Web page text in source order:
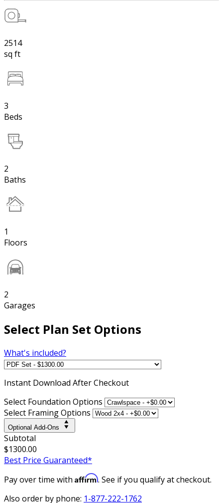
2514
sq ft
3
Beds
2
Baths
1
Floors
2
Garages
Select Plan Set Options
What's included?
Instant Download After Checkout
Select Foundation Options
Select Framing Options
Optional Add-Ons
Subtotal
$1300.00
Best Price Guaranteed*
Pay over time with Affirm. See if you qualify at checkout.
Also order by phone: 1-877-222-1762